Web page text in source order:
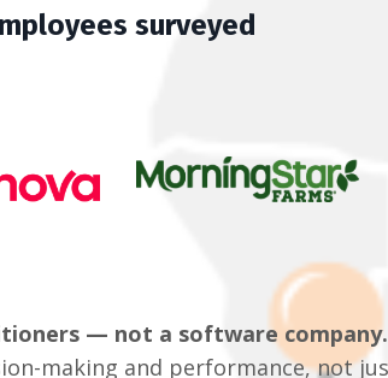
surveyed
— not a software company.
making and performance, not